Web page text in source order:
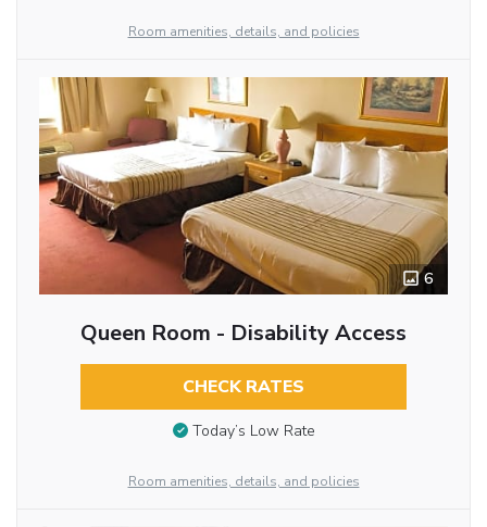
Room amenities, details, and policies
6
Queen Room - Disability Access
CHECK RATES
Today’s Low Rate
Room amenities, details, and policies